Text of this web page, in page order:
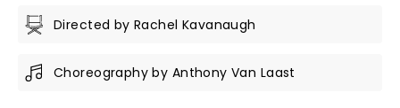
Directed by Rachel Kavanaugh
Choreography by Anthony Van Laast